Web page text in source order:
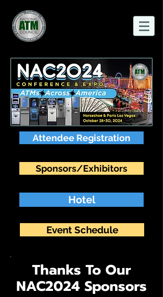
Attendee Registration
Sponsors/Exhibitors
Hotel
Event Schedule
Thanks To Our
NAC2024 Sponsors